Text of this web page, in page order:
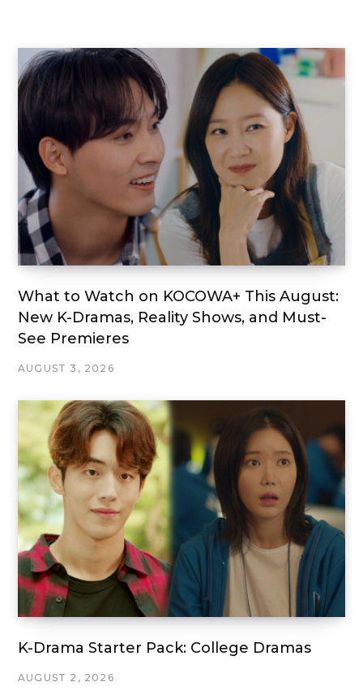
What to Watch on KOCOWA+ This August:
New K-Dramas, Reality Shows, and Must-
See Premieres
AUGUST 3, 2026
K-Drama Starter Pack: College Dramas
AUGUST 2, 2026